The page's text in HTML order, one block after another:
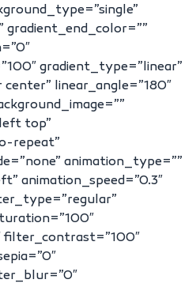
gradient_type=”linear”
linear_angle=”180″
top”
repeat”
animation_type=””
animation_speed=”0.3″
filter_contrast=”100″